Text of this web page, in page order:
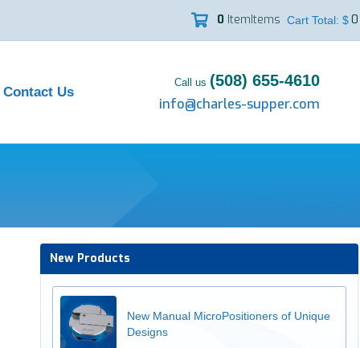
 0 ItemItems Cart Total: $0
Contact Us
Call us (508) 655-4610
info@charles-supper.com
New Products
New Manual MicroPositioners of Unique
Designs